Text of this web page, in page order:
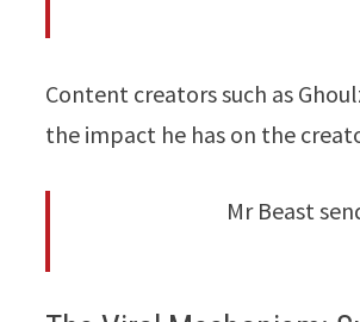
Content creators such as
the impact he has on the
Mr Beast